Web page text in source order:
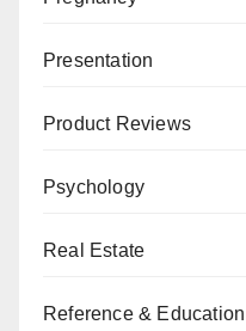
Presentation
Product Reviews
Psychology
Real Estate
Reference & Education